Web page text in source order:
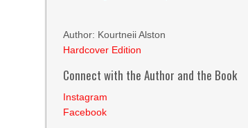
Author: Kourtneii Alston
Hardcover Edition
Connect with the Author and the Book
Instagram
Facebook